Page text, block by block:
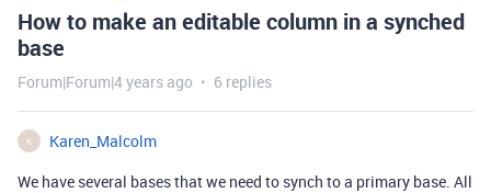
How to make an editable column in a synched
base
Forum|Forum|4 years ago 6 replies
K
Karen_Malcolm
We have several bases that we need to synch to a primary base. All